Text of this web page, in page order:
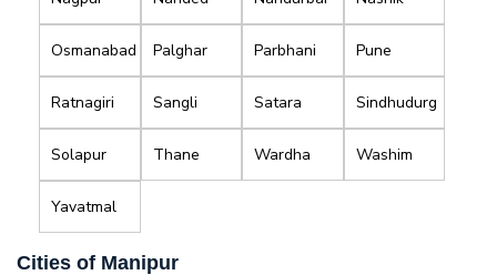
Osmanabad Palghar Parbhani Pune
Ratnagiri Sangli Satara Sindhudurg
Solapur Thane Wardha Washim
Yavatmal
Cities of Manipur